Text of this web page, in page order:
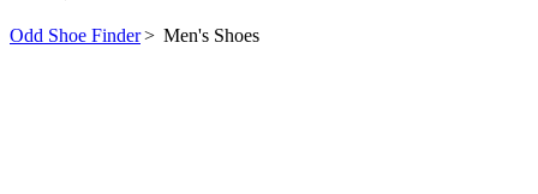
Odd Shoe Finder> Men's Shoes